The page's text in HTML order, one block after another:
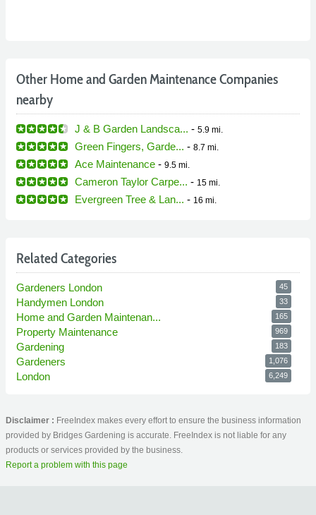
Other Home and Garden Maintenance Companies
nearby
J & B Garden Landsca... - 5.9 mi.
Green Fingers, Garde... - 8.7 mi.
Ace Maintenance - 9.5 mi.
Cameron Taylor Carpe... - 15 mi.
Evergreen Tree & Lan... - 16 mi.
Related Categories
Gardeners London 45
Handymen London 33
Home and Garden Maintenan... 165
Property Maintenance 969
Gardening 183
Gardeners 1,076
London 6,249
Disclaimer : FreeIndex makes every effort to ensure the business information
provided by Bridges Gardening is accurate. FreeIndex is not liable for any
products or services provided by the business.
Report a problem with this page